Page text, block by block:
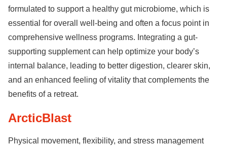
formulated to support a healthy gut microbiome, which is
essential for overall well-being and often a focus point in
comprehensive wellness programs. Integrating a gut-
supporting supplement can help optimize your body’s
internal balance, leading to better digestion, clearer skin,
and an enhanced feeling of vitality that complements the
benefits of a retreat.
ArcticBlast
Physical movement, flexibility, and stress management